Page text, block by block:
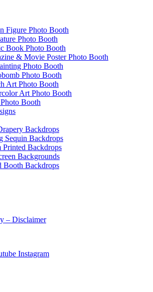
Figure Photo Booth
Photo Booth
Book Photo Booth
& Movie Poster Photo Booth
Photo Booth
Photo Booth
Art Photo Booth
Art Photo Booth
Booth
Backdrops
Sequin Backdrops
Printed Backdrops
Backgrounds
Booth Backdrops
– Disclaimer
Instagram